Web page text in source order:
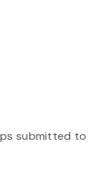
submitted to